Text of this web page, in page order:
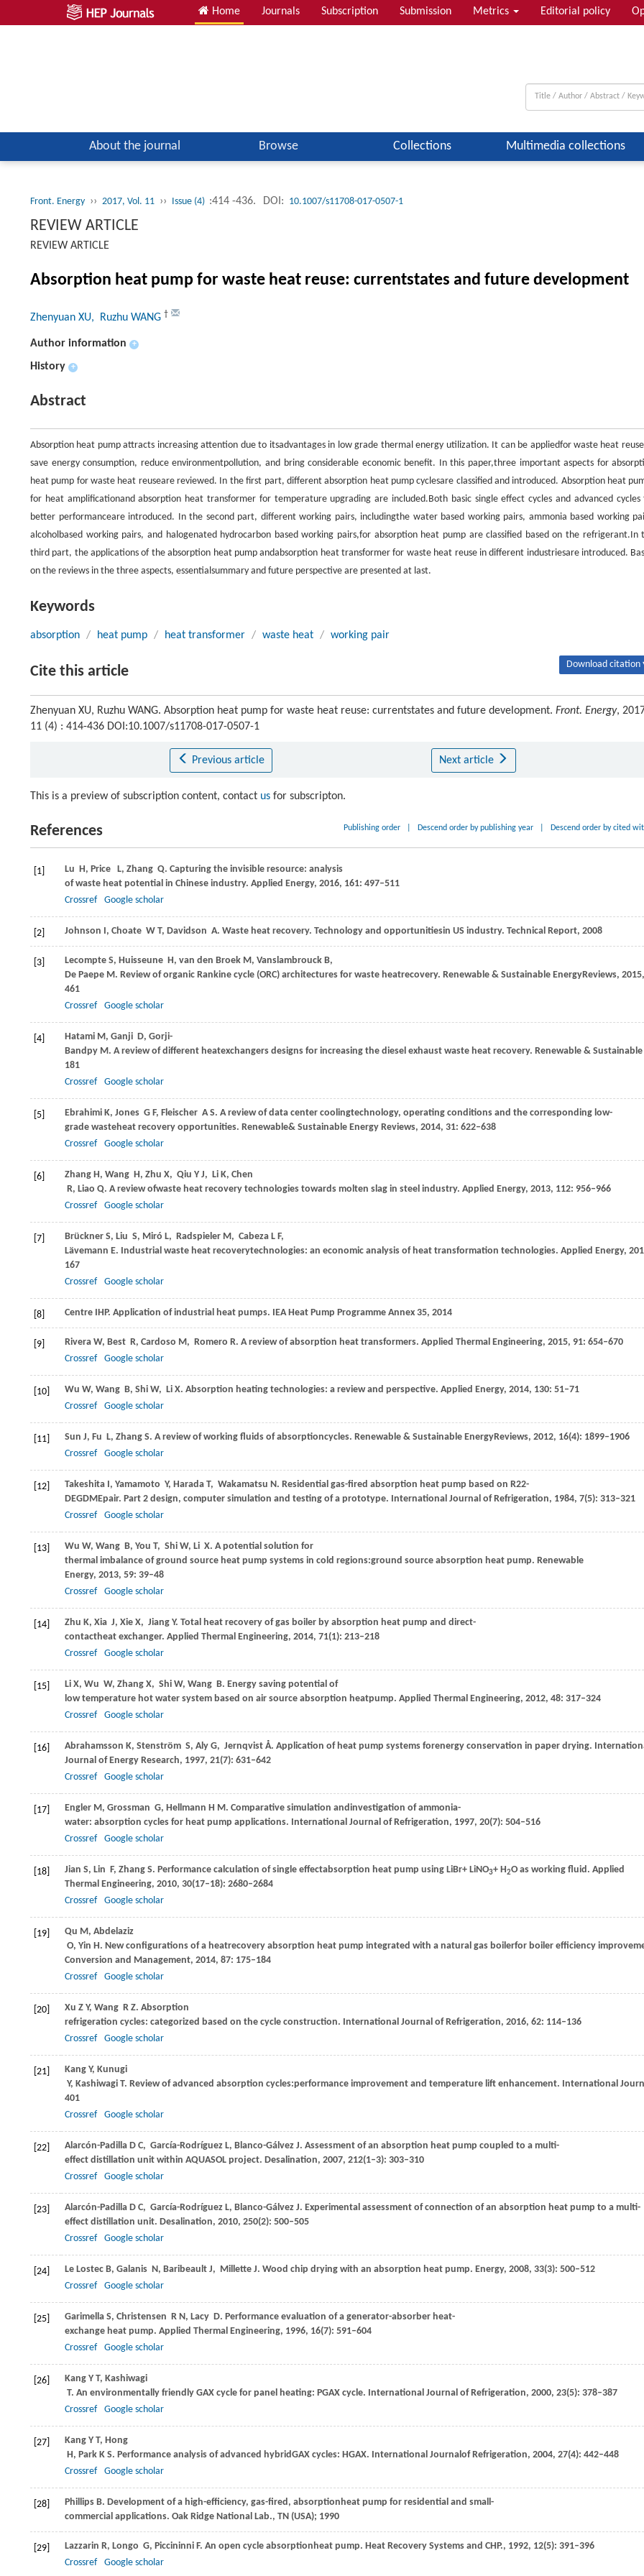
Home Journals Subscription Submission Metrics Editorial policy
About the journal Browse Collections Multimedia collections
Front. Energy ›› 2017, Vol. 11 ›› Issue (4) :414 -436. DOI: 10.1007/s11708-017-0507-1
REVIEW ARTICLE
REVIEW ARTICLE
Absorption heat pump for waste heat reuse: currentstates and future development
Zhenyuan XU, Ruzhu WANG †
Author information +
History +
Abstract
Absorption heat pump attracts increasing attention due to itsadvantages in low grade thermal energy utilization. It can be appliedfor waste heat
save energy consumption, reduce environmentpollution, and bring considerable economic benefit. In this paper,three important aspects for
heat pump for waste heat reuseare reviewed. In the first part, different absorption heat pump cyclesare classified and introduced. Absorption heat
for heat amplificationand absorption heat transformer for temperature upgrading are included.Both basic single effect cycles and advanced cycles
better performanceare introduced. In the second part, different working pairs, includingthe water based working pairs, ammonia based working
alcoholbased working pairs, and halogenated hydrocarbon based working pairs,for absorption heat pump are classified based on the refrigerant.In
third part, the applications of the absorption heat pump andabsorption heat transformer for waste heat reuse in different industriesare introduced.
on the reviews in the three aspects, essentialsummary and future perspective are presented at last.
Keywords
absorption / heat pump / heat transformer / waste heat / working pair
Cite this article Download citation
Zhenyuan XU, Ruzhu WANG. Absorption heat pump for waste heat reuse: currentstates and future development. Front. Energy,
11 (4) : 414-436 DOI:10.1007/s11708-017-0507-1
Previous article Next article
This is a preview of subscription content, contact us for subscripton.
References Publishing order Descend order by publishing year Descend order by cited
[1] Lu H , Price L, Zhang Q. Capturing the invisible resource: analysis
of waste heat potential in Chinese industry. Applied Energy, 2016, 161: 497–511
Crossref
Google scholar
[2] Johnson , Choate W T, Davidson A. Waste heat recovery. Technology and opportunitiesin US industry. Technical Report, 2008
[3] Lecompte S, Huisseune H , van den Broek M , Vanslambrouck B,
De Paepe M . Review of organic Rankine cycle (ORC) architectures for waste heatrecovery. Renewable & Sustainable EnergyReviews, 2015
461
Crossref
Google scholar
[4] Hatami M , Ganji D, Gorji-
Bandpy M . A review of different heatexchangers designs for increasing the diesel exhaust waste heat recovery. Renewable &
181
Crossref
Google scholar
[5] Ebrahimi K, Jones G F, Fleischer A S. A review of data center coolingtechnology, operating conditions and the corresponding low-
grade wasteheat recovery opportunities. Renewable& Sustainable Energy Reviews, 2014, 31: 622–638
Crossref
Google scholar
[6] Zhang H , Wang H , Zhu X, Qiu Y J, Li K, Chen
R, Liao Q. A review ofwaste heat recovery technologies towards molten slag in steel industry. Applied Energy, 2013, 112: 956–966
Crossref
Google scholar
[7] Brückner S, Liu S, Miró L, Radspieler M , Cabeza L F,
Lävemann E. Industrial waste heat recoverytechnologies: an economic analysis of heat transformation technologies. Applied Energy,
167
Crossref
Google scholar
[8] Centre IHP. Application of industrial heat pumps. IEA Heat Pump Programme Annex 35, 2014
[9] Rivera W, Best R, Cardoso M , Romero R. A review of absorption heat transformers. Applied Thermal Engineering, 2015, 91: 654–670
Crossref
Google scholar
[10] Wu W, Wang B, Shi W, Li X. Absorption heating technologies: a review and perspective. Applied Energy, 2014, 130: 51–71
Crossref
Google scholar
[11] Sun J, Fu L, Zhang S. A review of working fluids of absorptioncycles. Renewable & Sustainable EnergyReviews, 2012, 16(4): 1899–1906
Crossref
Google scholar
[12] Takeshita , Yamamoto Y, Harada T, Wakamatsu N . Residential gas-fired absorption heat pump based on R22-
DEGDMEpair. Part 2 design, computer simulation and testing of a prototype. International Journal of Refrigeration, 1984, 7(5): 313–321
Crossref
Google scholar
[13] Wu W, Wang B, You T, Shi W, Li X. A potential solution for
thermal imbalance of ground source heat pump systems in cold regions:ground source absorption heat pump. Renewable
Energy, 2013, 59: 39–48
Crossref
Google scholar
[14] Zhu K, Xia J, Xie X, Jiang Y. Total heat recovery of gas boiler by absorption heat pump and direct-
contactheat exchanger. Applied Thermal Engineering, 2014, 71(1): 213–218
Crossref
Google scholar
[15] Li X, Wu W, Zhang X, Shi W, Wang B. Energy saving potential of
low temperature hot water system based on air source absorption heatpump. Applied Thermal Engineering, 2012, 48: 317–324
Crossref
Google scholar
[16] Abrahamsson K, Stenström S, Aly G, Jernqvist Å. Application of heat pump systems forenergy conservation in paper drying.
Journal of Energy Research, 1997, 21(7): 631–642
Crossref
Google scholar
[17] Engler M , Grossman G, Hellmann H M . Comparative simulation andinvestigation of ammonia-
water: absorption cycles for heat pump applications. International Journal of Refrigeration, 1997, 20(7): 504–516
Crossref
Google scholar
[18] Jian S, Lin F, Zhang S. Performance calculation of single effectabsorption heat pump using LiBr+ LiNO3+ H2O as working fluid. Applied
Thermal Engineering, 2010, 30(17–18): 2680–2684
Crossref
Google scholar
[19] Qu M , Abdelaziz
O, Yin H . New configurations of a heatrecovery absorption heat pump integrated with a natural gas boilerfor boiler efficiency
Conversion and Management, 2014, 87: 175–184
Crossref
Google scholar
[20] Xu Z Y, Wang R Z. Absorption
refrigeration cycles: categorized based on the cycle construction. International Journal of Refrigeration, 2016, 62: 114–136
Crossref
Google scholar
[21] Kang Y, Kunugi
Y, Kashiwagi T. Review of advanced absorption cycles:performance improvement and temperature lift enhancement. International
401
Crossref
Google scholar
[22] Alarcón-Padilla D C, García-Rodríguez L, Blanco-Gálvez J. Assessment of an absorption heat pump coupled to a multi-
effect distillation unit within AQUASOL project. Desalination, 2007, 212(1–3): 303–310
Crossref
Google scholar
[23] Alarcón-Padilla D C, García-Rodríguez L, Blanco-Gálvez J. Experimental assessment of connection of an absorption heat pump to a multi-
effect distillation unit. Desalination, 2010, 250(2): 500–505
Crossref
Google scholar
[24] Le Lostec B, Galanis N , Baribeault J, Millette J. Wood chip drying with an absorption heat pump. Energy, 2008, 33(3): 500–512
Crossref
Google scholar
[25] Garimella S, Christensen R N , Lacy D. Performance evaluation of a generator-absorber heat-
exchange heat pump. Applied Thermal Engineering, 1996, 16(7): 591–604
Crossref
Google scholar
[26] Kang Y T, Kashiwagi
T. An environmentally friendly GAX cycle for panel heating: PGAX cycle. International Journal of Refrigeration, 2000, 23(5): 378–387
Crossref
Google scholar
[27] Kang Y T, Hong
H , Park K S. Performance analysis of advanced hybridGAX cycles: HGAX. International Journalof Refrigeration, 2004, 27(4): 442–448
Crossref
Google scholar
[28] Phillips B. Development of a high-efficiency, gas-fired, absorptionheat pump for residential and small-
commercial applications. Oak Ridge National Lab., TN (USA); 1990
[29] Lazzarin R, Longo G, Piccininni F. An open cycle absorptionheat pump. Heat Recovery Systems and CHP., 1992, 12(5): 391–396
Crossref
Google scholar